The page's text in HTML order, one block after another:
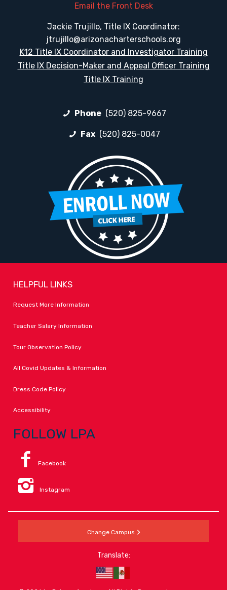
Email the Front Desk
Jackie Trujillo, Title IX Coordinator:
jtrujillo@arizonacharterschools.org
K12 Title IX Coordinator and Investigator Training
Title IX Decision-Maker and Appeal Officer Training
Title IX Training
Phone (520) 825-9667
Fax (520) 825-0047
HELPFUL LINKS
Request More Information
Teacher Salary Information
Tour Observation Policy
All Covid Updates & Information
Dress Code Policy
Accessibility
FOLLOW LPA
Facebook
Instagram
Change Campus
Translate: